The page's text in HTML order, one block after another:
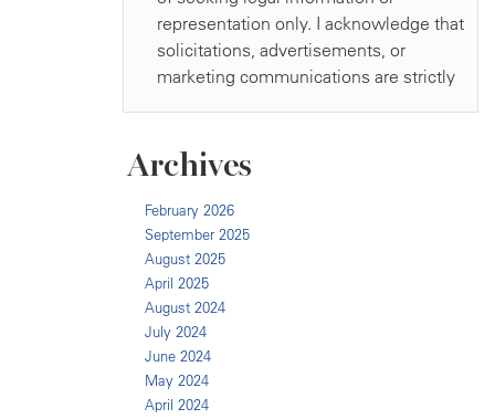
Archives
February 2026
September 2025
August 2025
April 2025
August 2024
July 2024
June 2024
May 2024
April 2024